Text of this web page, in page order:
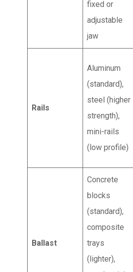
fixed or
adjustable
jaw
Rails
Aluminum
(standard),
steel (higher
strength),
mini-rails
(low profile)
Ballast
Concrete
blocks
(standard),
composite
trays
(lighter),